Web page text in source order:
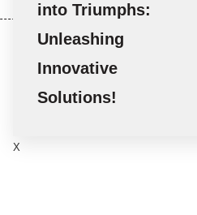
into Triumphs:
Unleashing
Innovative
Solutions!
X
We foster